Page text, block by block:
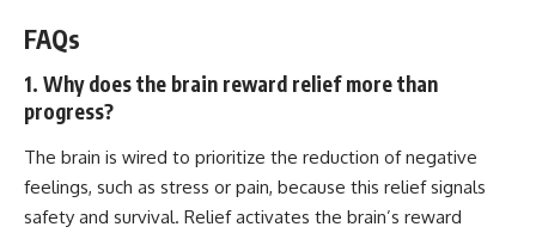
FAQs
1. Why does the brain reward relief more than
progress?
The brain is wired to prioritize the reduction of negative
feelings, such as stress or pain, because this relief signals
safety and survival. Relief activates the brain’s reward